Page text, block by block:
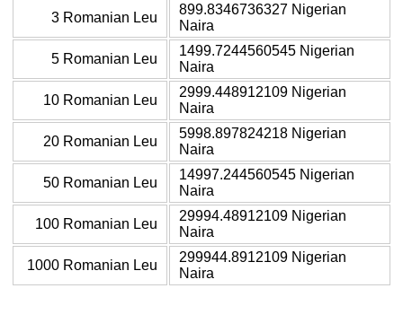
3 Romanian Leu
899.8346736327 Nigerian
Naira
5 Romanian Leu
1499.7244560545 Nigerian
Naira
10 Romanian Leu
2999.448912109 Nigerian
Naira
20 Romanian Leu
5998.897824218 Nigerian
Naira
50 Romanian Leu
14997.244560545 Nigerian
Naira
100 Romanian Leu
29994.48912109 Nigerian
Naira
1000 Romanian Leu
299944.8912109 Nigerian
Naira